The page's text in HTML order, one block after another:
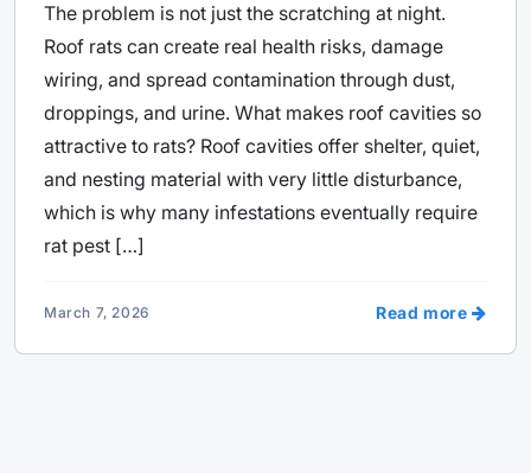
The problem is not just the scratching at night.
Roof rats can create real health risks, damage
wiring, and spread contamination through dust,
droppings, and urine. What makes roof cavities so
attractive to rats? Roof cavities offer shelter, quiet,
and nesting material with very little disturbance,
which is why many infestations eventually require
rat pest […]
March 7, 2026 Read more